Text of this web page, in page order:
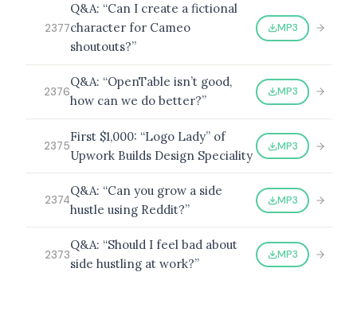
2377
Q&A: “Can I create a fictional
character for Cameo
shoutouts?”
MP3
2376
Q&A: “OpenTable isn’t good,
how can we do better?”
MP3
2375
First $1,000: “Logo Lady” of
Upwork Builds Design Speciality
MP3
2374
Q&A: “Can you grow a side
hustle using Reddit?”
MP3
2373
Q&A: “Should I feel bad about
side hustling at work?”
MP3